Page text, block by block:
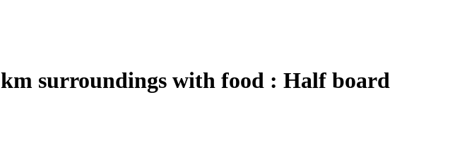
km surroundings with food : Half board